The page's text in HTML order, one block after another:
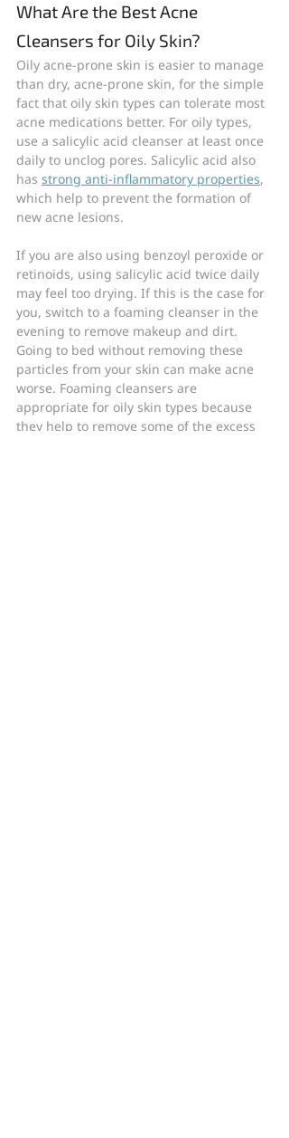
What Are the Best Acne
Cleansers for Oily Skin?
Oily acne-prone skin is easier to manage
than dry, acne-prone skin, for the simple
fact that oily skin types can tolerate most
acne medications better. For oily types,
use a salicylic acid cleanser at least once
daily to unclog pores. Salicylic acid also
has strong anti-inflammatory properties,
which help to prevent the formation of
new acne lesions.
If you are also using benzoyl peroxide or
retinoids, using salicylic acid twice daily
may feel too drying. If this is the case for
you, switch to a foaming cleanser in the
evening to remove makeup and dirt.
Going to bed without removing these
particles from your skin can make acne
worse. Foaming cleansers are
appropriate for oily skin types because
they help to remove some of the excess